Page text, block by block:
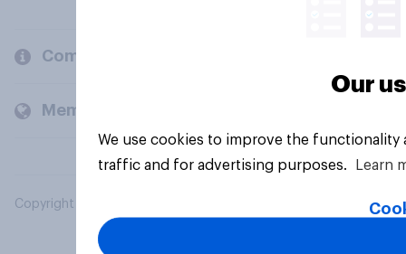
Company
Members and clients
Copyright © 2026 YouGov PLC. All Rights Reserved.
Our
We use cookies to improve the
traffic and for advertising purposes.
Learn